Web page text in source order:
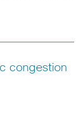
congestion